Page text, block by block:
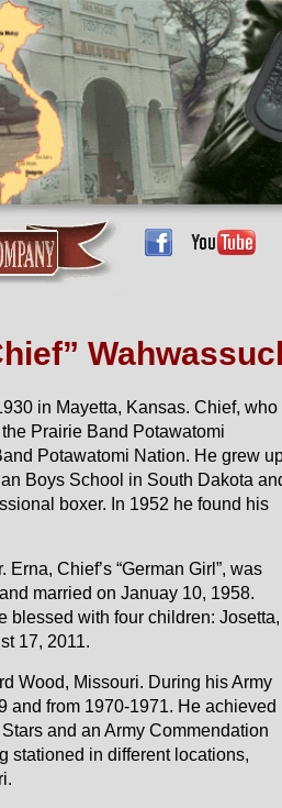
in Mayetta, Kansas. Chief, who
Prairie Band Potawatomi
Potawatomi Nation. He grew
Boys School in South Dakota
boxer. In 1952 he found his
Chief’s “German Girl”, was
married on Januay 10, 1958.
blessed with four children: Josetta,
17, 2011.
Wood, Missouri. During his Army
and from 1970-1971. He achieved
and an Army Commendation
stationed in different locations,